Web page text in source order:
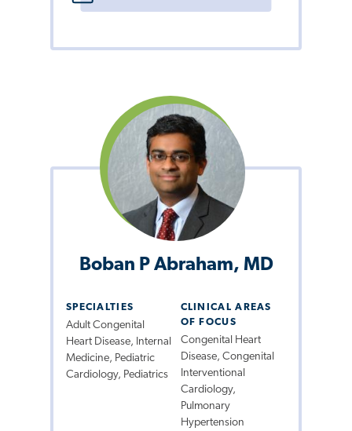
Boban P Abraham, MD
SPECIALTIES
Adult Congenital
Heart Disease, Internal
Medicine, Pediatric
Cardiology, Pediatrics
CLINICAL AREAS
OF FOCUS
Congenital Heart
Disease, Congenital
Interventional
Cardiology,
Pulmonary
Hypertension